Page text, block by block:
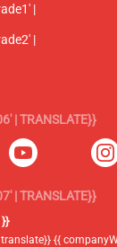
|
|
| TRANSLATE}}
| TRANSLATE}}
translate}} {{